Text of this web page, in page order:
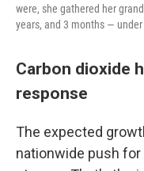
were, she gathered her
years, and 3 months —
Carbon dioxide
response
The expected
nationwide push